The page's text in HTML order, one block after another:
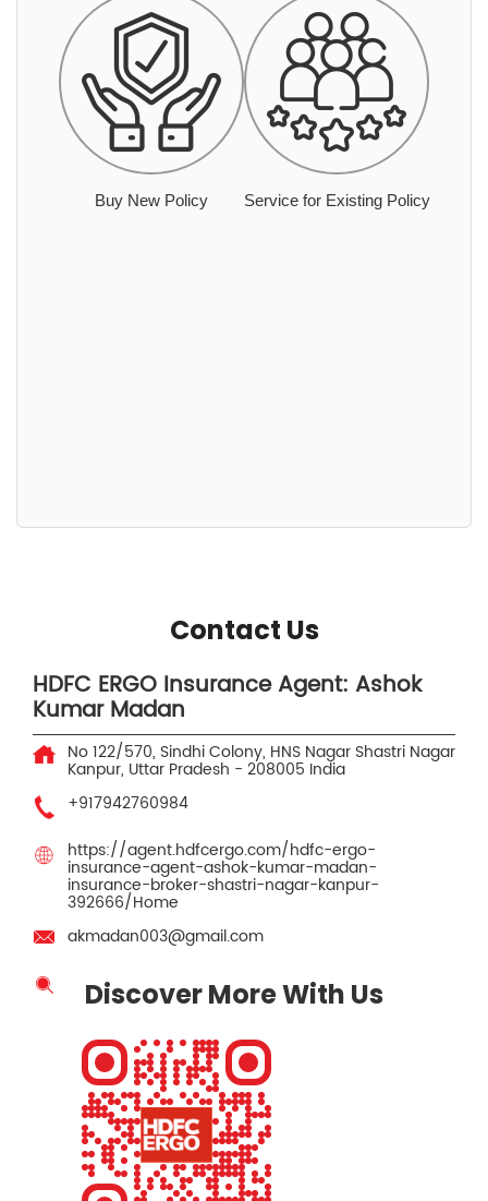
Buy New Policy Service for Existing Policy
Contact Us
HDFC ERGO Insurance Agent: Ashok
Kumar Madan
No 122/570, Sindhi Colony, HNS Nagar Shastri Nagar
Kanpur, Uttar Pradesh - 208005 India
+917942760984
https://agent.hdfcergo.com/hdfc-ergo-
insurance-agent-ashok-kumar-madan-
insurance-broker-shastri-nagar-kanpur-
392666/Home
akmadan003@gmail.com
Discover More With Us